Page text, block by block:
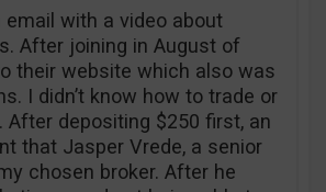
email with a video about
After joining in August of
their website which also was
I didn’t know how to trade or
After depositing $250 first, an
that Jasper Vrede, a senior
chosen broker. After he